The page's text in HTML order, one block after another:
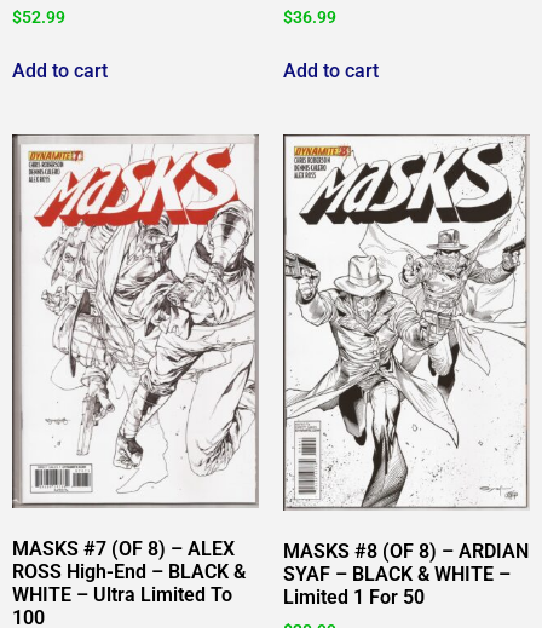
$52.99
Add to cart
$36.99
Add to cart
MASKS #7 (OF 8) – ALEX
ROSS High-End – BLACK &
WHITE – Ultra Limited To
100
MASKS #8 (OF 8) – ARDIAN
SYAF – BLACK & WHITE –
Limited 1 For 50